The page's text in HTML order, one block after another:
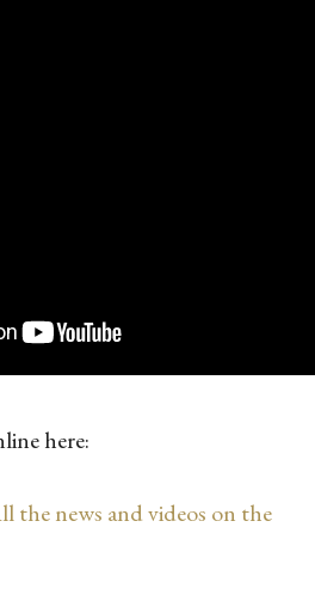
here:
news and videos on the